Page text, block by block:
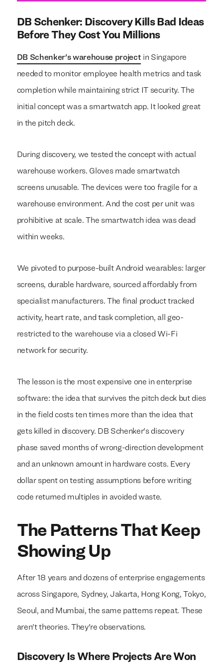
DB Schenker: Discovery Kills Bad Ideas
Before They Cost You Millions
DB Schenker's warehouse project in Singapore
needed to monitor employee health metrics and task
completion while maintaining strict IT security. The
initial concept was a smartwatch app. It looked great
in the pitch deck.
During discovery, we tested the concept with actual
warehouse workers. Gloves made smartwatch
screens unusable. The devices were too fragile for a
warehouse environment. And the cost per unit was
prohibitive at scale. The smartwatch idea was dead
within weeks.
We pivoted to purpose-built Android wearables: larger
screens, durable hardware, sourced affordably from
specialist manufacturers. The final product tracked
activity, heart rate, and task completion, all geo-
restricted to the warehouse via a closed Wi-Fi
network for security.
The lesson is the most expensive one in enterprise
software: the idea that survives the pitch deck but dies
in the field costs ten times more than the idea that
gets killed in discovery. DB Schenker's discovery
phase saved months of wrong-direction development
and an unknown amount in hardware costs. Every
dollar spent on testing assumptions before writing
code returned multiples in avoided waste.
The Patterns That Keep
Showing Up
After 18 years and dozens of enterprise engagements
across Singapore, Sydney, Jakarta, Hong Kong, Tokyo,
Seoul, and Mumbai, the same patterns repeat. These
aren't theories. They're observations.
Discovery Is Where Projects Are Won
We build everythingwith our
clients.
We build everythingwith our
clients.